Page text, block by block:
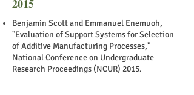
2015
Benjamin Scott and Emmanuel Enemuoh,
"Evaluation of Support Systems for Selection
of Additive Manufacturing Processes,"
National Conference on Undergraduate
Research Proceedings (NCUR) 2015.